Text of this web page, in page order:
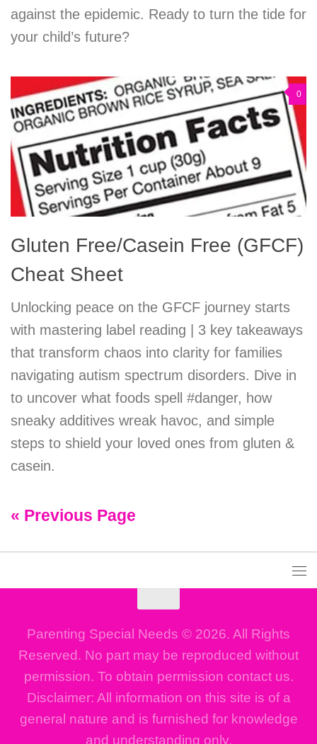
against the epidemic. Ready to turn the tide for
your child’s future?
0
Gluten Free/Casein Free (GFCF)
Cheat Sheet
Unlocking peace on the GFCF journey starts
with mastering label reading | 3 key takeaways
that transform chaos into clarity for families
navigating autism spectrum disorders. Dive in
to uncover what foods spell #danger, how
sneaky additives wreak havoc, and simple
steps to shield your loved ones from gluten &
casein.
« Previous Page
Parenting Special Needs © 2026. All Rights
Reserved. No part may be reproduced without
permission. To obtain permission contact us.
Disclaimer: All information on this site is of a
general nature and is furnished for knowledge
and understanding only.